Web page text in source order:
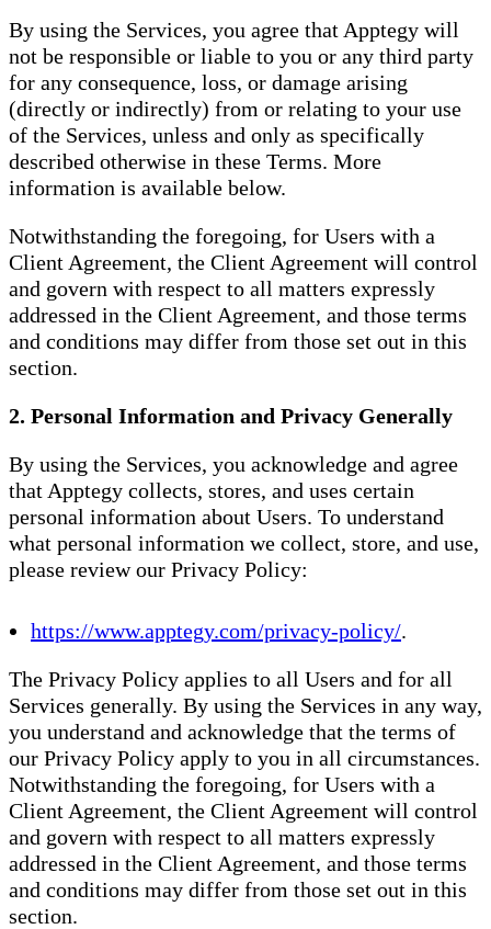
By using the Services, you agree that Apptegy will
not be responsible or liable to you or any third party
for any consequence, loss, or damage arising
(directly or indirectly) from or relating to your use
of the Services, unless and only as specifically
described otherwise in these Terms. More
information is available below.
Notwithstanding the foregoing, for Users with a
Client Agreement, the Client Agreement will control
and govern with respect to all matters expressly
addressed in the Client Agreement, and those terms
and conditions may differ from those set out in this
section.
2. Personal Information and Privacy Generally
By using the Services, you acknowledge and agree
that Apptegy collects, stores, and uses certain
personal information about Users. To understand
what personal information we collect, store, and use,
please review our Privacy Policy:
https://www.apptegy.com/privacy-policy/.
The Privacy Policy applies to all Users and for all
Services generally. By using the Services in any way,
you understand and acknowledge that the terms of
our Privacy Policy apply to you in all circumstances.
Notwithstanding the foregoing, for Users with a
Client Agreement, the Client Agreement will control
and govern with respect to all matters expressly
addressed in the Client Agreement, and those terms
and conditions may differ from those set out in this
section.